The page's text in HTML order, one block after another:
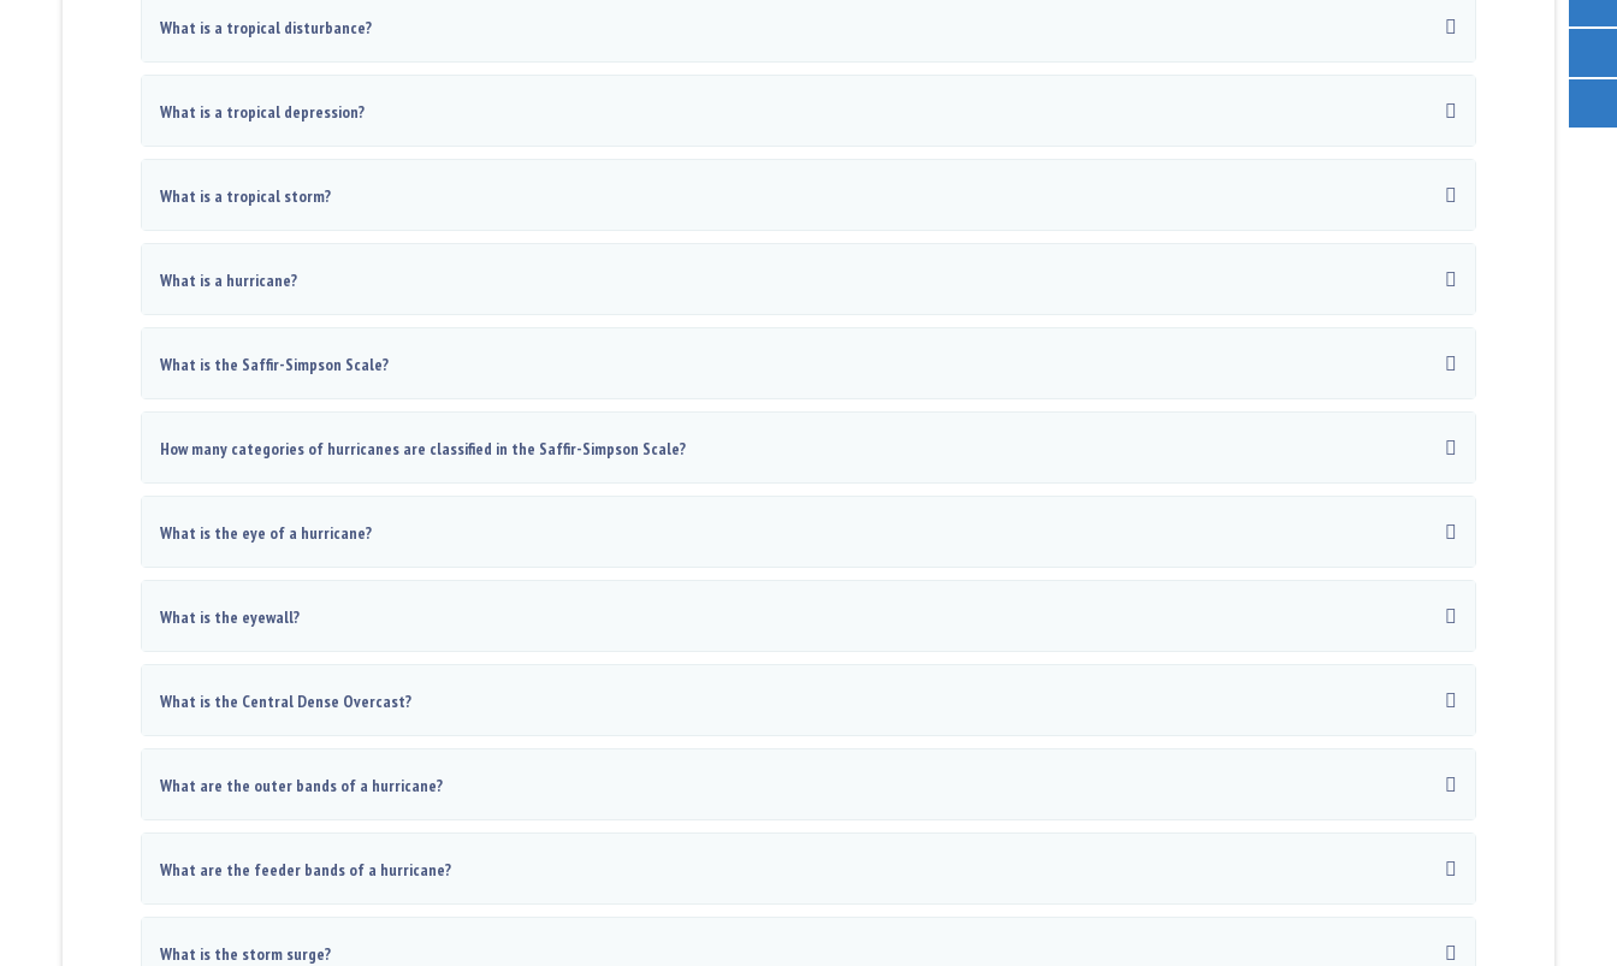
What is a tropical disturbance?
What is a tropical depression?
What is a tropical storm?
What is a hurricane?
What is the Saffir-Simpson Scale?
How many categories of hurricanes are classified in the Saffir-Simpson Scale?
What is the eye of a hurricane?
What is the eyewall?
What is the Central Dense Overcast?
What are the outer bands of a hurricane?
What are the feeder bands of a hurricane?
What is the storm surge?